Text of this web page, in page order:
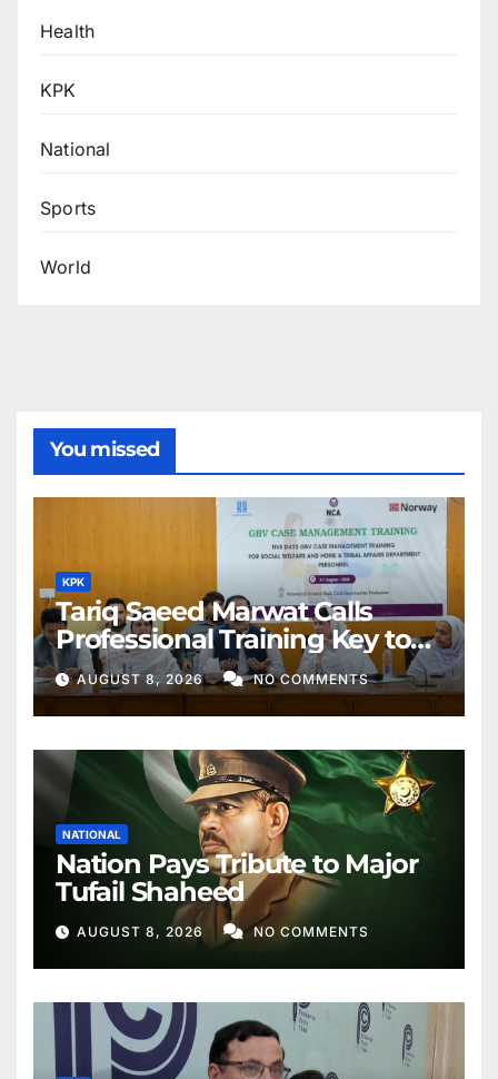
Health
KPK
National
Sports
World
You missed
KPK
Tariq Saeed Marwat Calls
Professional Training Key to
Better Public Services
AUGUST 8, 2026 NO COMMENTS
NATIONAL
Nation Pays Tribute to Major
Tufail Shaheed
AUGUST 8, 2026 NO COMMENTS